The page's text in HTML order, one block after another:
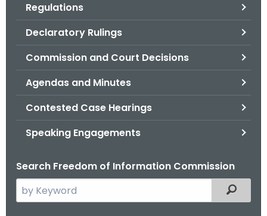
Regulations
Declaratory Rulings
Commission and Court Decisions
Agendas and Minutes
Contested Case Hearings
Speaking Engagements
Search Freedom of Information Commission
e
Filtered